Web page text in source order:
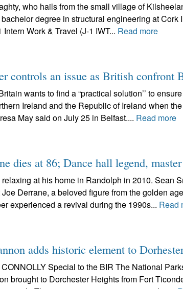
who hails from the small village of
degree in structural engineering at Cork
Intern Work & Travel (J-1 IWT... Read more
controls an issue as British confront
wants to find a “practical solution’’ to
Ireland and the Republic of Ireland when
May said on July 25 in Belfast.... Read more
dies at 86; Dance hall legend,
at his home in Randolph in 2010. Sean
Derrane, a beloved figure from the golden
experienced a revival during the 1990s... Read
adds historic element to
Special to the BIR The National
brought to Dorchester Heights from Fort